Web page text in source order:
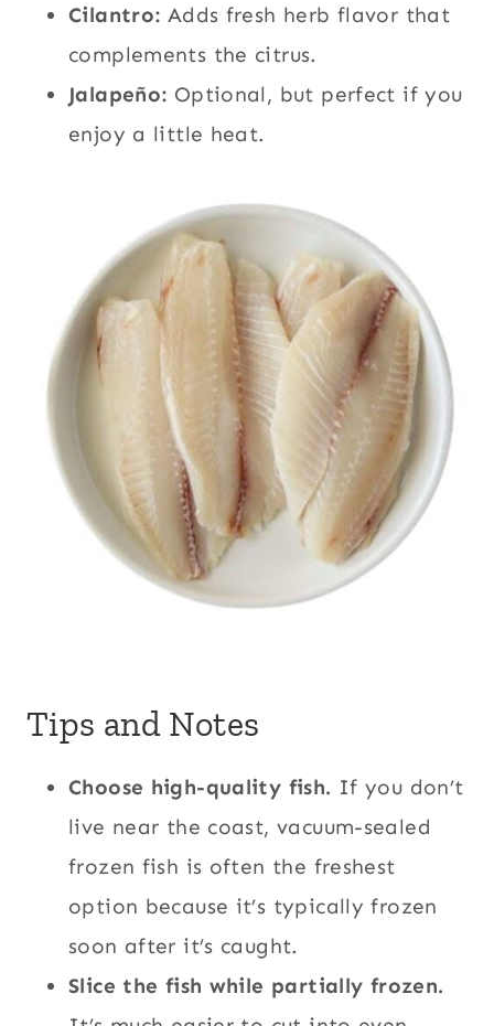
Cilantro: Adds fresh herb flavor that
complements the citrus.
Jalapeño: Optional, but perfect if you
enjoy a little heat.
Tips and Notes
Choose high-quality fish. If you don’t
live near the coast, vacuum-sealed
frozen fish is often the freshest
option because it’s typically frozen
soon after it’s caught.
Slice the fish while partially frozen.